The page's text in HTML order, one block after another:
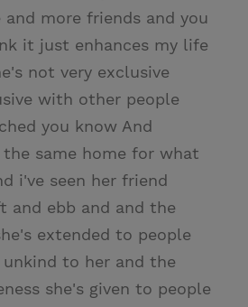
and more friends and you
it just enhances my life
not very exclusive
with other people
you know And
same home for what
i've seen her friend
and ebb and and the
extended to people
unkind to her and the
she's given to people